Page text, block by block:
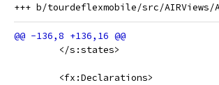
</s:states>
<fx:Declarations>